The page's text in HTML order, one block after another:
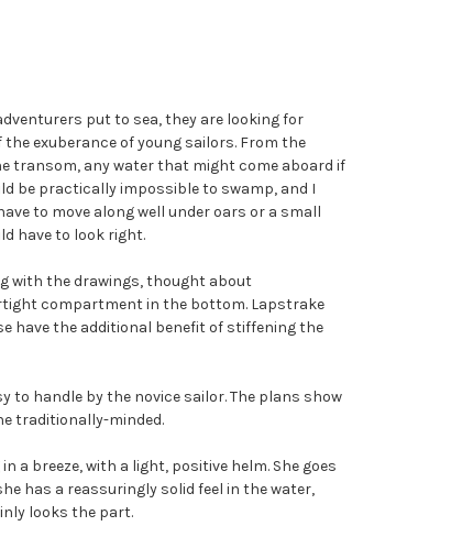
put to sea, they are looking for
exuberance of young sailors. From the
transom, any water that might come aboard if
be practically impossible to swamp, and I
to move along well under oars or a small
have to look right.
with the drawings, thought about
compartment in the bottom. Lapstrake
have the additional benefit of stiffening the
to handle by the novice sailor. The plans show
traditionally-minded.
a breeze, with a light, positive helm. She goes
has a reassuringly solid feel in the water,
looks the part.